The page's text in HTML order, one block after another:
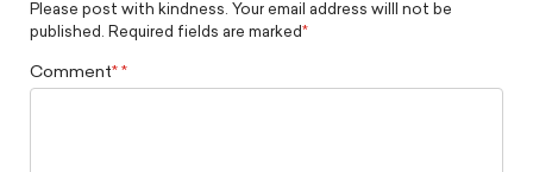
Please post with kindness. Your email address willl not be
published. Required fields are marked*
Comment*